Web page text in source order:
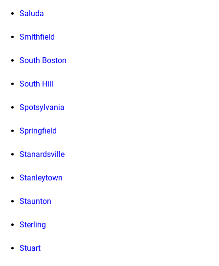
Saluda
Smithfield
South Boston
South Hill
Spotsylvania
Springfield
Stanardsville
Stanleytown
Staunton
Sterling
Stuart